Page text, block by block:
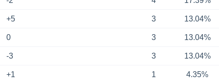
+5 3 13.04%
0 3 13.04%
-3 3 13.04%
+1 1 4.35%